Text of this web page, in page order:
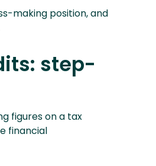
making position, and
step-
figures on a tax
financial